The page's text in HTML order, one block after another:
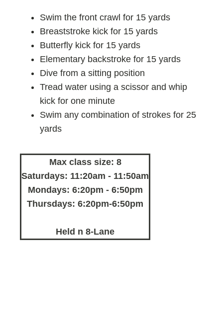
Swim the front crawl for 15 yards
Breaststroke kick for 15 yards
Butterfly kick for 15 yards
Elementary backstroke for 15 yards
Dive from a sitting position
Tread water using a scissor and whip
kick for one minute
Swim any combination of strokes for 25
yards
Max class size: 8
Saturdays: 11:20am - 11:50am
Mondays: 6:20pm - 6:50pm
Thursdays: 6:20pm-6:50pm
Held n 8-Lane